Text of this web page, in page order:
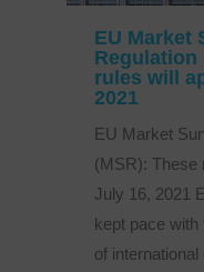
EU Market
Regulation
rules will
2021
EU Market
(MSR): These
July 16, 2021
kept pace
of